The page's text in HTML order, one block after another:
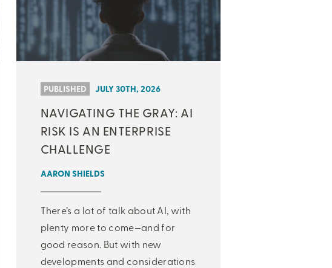
PUBLISHED JULY 30TH, 2026
NAVIGATING THE GRAY: AI
RISK IS AN ENTERPRISE
CHALLENGE
AARON SHIELDS
There’s a lot of talk about AI, with
plenty more to come—and for
good reason. But with new
developments and considerations